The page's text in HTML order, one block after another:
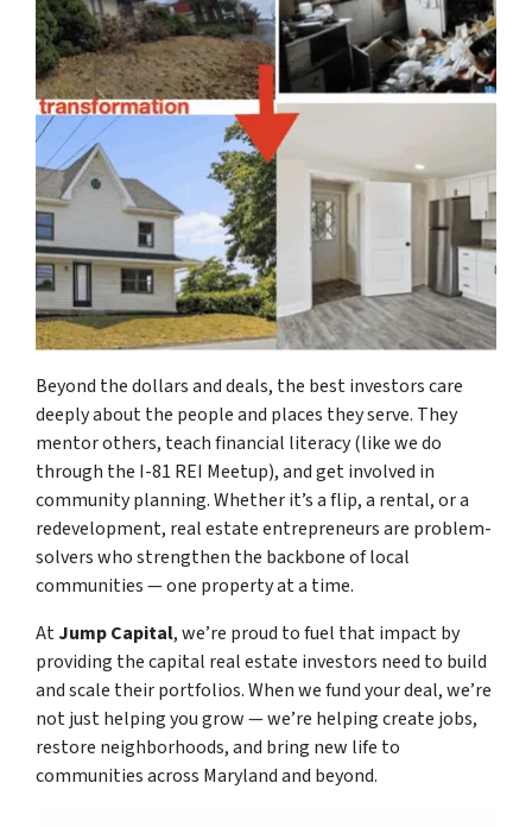
Beyond the dollars and deals, the best investors care
deeply about the people and places they serve. They
mentor others, teach financial literacy (like we do
through the I-81 REI Meetup), and get involved in
community planning. Whether it’s a flip, a rental, or a
redevelopment, real estate entrepreneurs are problem-
solvers who strengthen the backbone of local
communities — one property at a time.
AtJump Capital, we’re proud to fuel that impact by
providing the capital real estate investors need to build
and scale their portfolios. When we fund your deal, we’re
not just helping you grow — we’re helping create jobs,
restore neighborhoods, and bring new life to
communities across Maryland and beyond.